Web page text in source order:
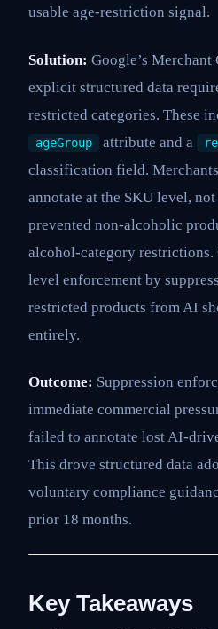
usable age-restriction signal.
Solution: Google’s Merchant
explicit structured data
restricted categories. These
ageGroup attribute and a
classification field.
annotate at the SKU level,
prevented non-alcoholic
alcohol-category restrictions.
level enforcement by
restricted products from AI
entirely.
Outcome: Suppression
immediate commercial
failed to annotate lost AI-
This drove structured data
voluntary compliance
prior 18 months.
Key Takeaways